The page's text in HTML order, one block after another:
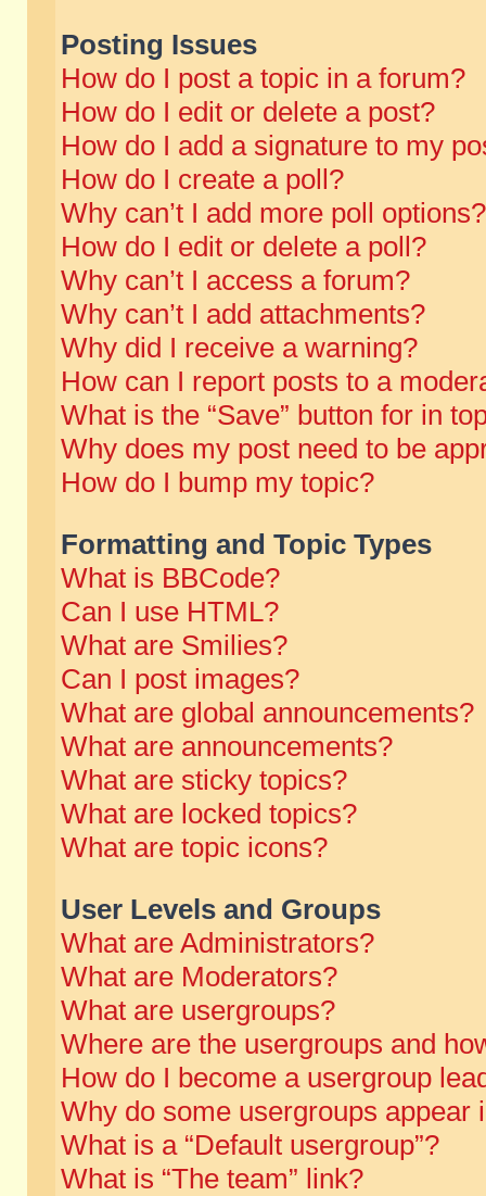
Posting Issues
How do I post a topic in a forum?
How do I edit or delete a post?
How do I add a signature to my
How do I create a poll?
Why can’t I add more poll options?
How do I edit or delete a poll?
Why can’t I access a forum?
Why can’t I add attachments?
Why did I receive a warning?
How can I report posts to a
What is the “Save” button for in
Why does my post need to be
How do I bump my topic?
Formatting and Topic Types
What is BBCode?
Can I use HTML?
What are Smilies?
Can I post images?
What are global announcements?
What are announcements?
What are sticky topics?
What are locked topics?
What are topic icons?
User Levels and Groups
What are Administrators?
What are Moderators?
What are usergroups?
Where are the usergroups and
How do I become a usergroup
Why do some usergroups appear
What is a “Default usergroup”?
What is “The team” link?